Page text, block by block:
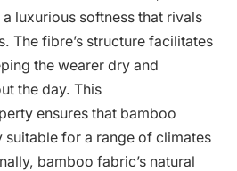
luxurious softness that rivals
The fibre’s structure facilitates
the wearer dry and
the day. This
ensures that bamboo
for a range of climates
bamboo fabric’s natural